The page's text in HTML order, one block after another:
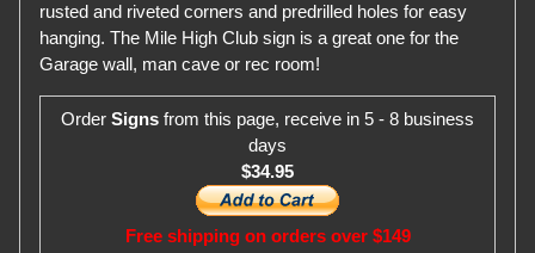
rusted and riveted corners and predrilled holes for easy
hanging. The Mile High Club sign is a great one for the
Garage wall, man cave or rec room!
Order Signs from this page, receive in 5 - 8 business
days
$34.95
Free shipping on orders over $149